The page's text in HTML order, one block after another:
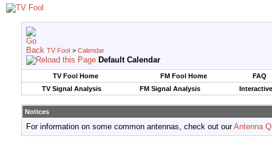
TV Fool > Calendar
Default Calendar
TV Fool Home FM Fool Home
FAQ
TV Signal Analysis
FM Signal Analysis
Notices
For information on some common antennas, check out ourAntenna